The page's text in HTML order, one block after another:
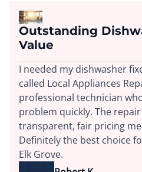
Outstanding
Value
I needed my dishwasher
called Local Appliances
professional technician
problem quickly. The
transparent, fair pricing
Definitely the best choice
Elk Grove.